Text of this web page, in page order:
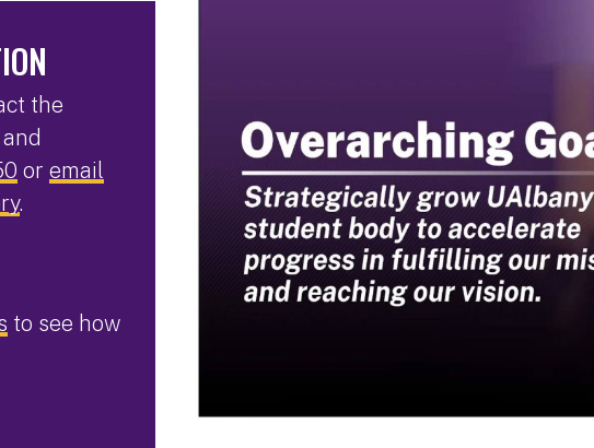
the
or email
.
to see how